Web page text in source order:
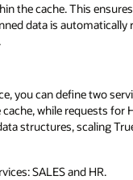
the cache. This
data is automatically
you can define two
while requests for
structures, scaling
SALES and HR.